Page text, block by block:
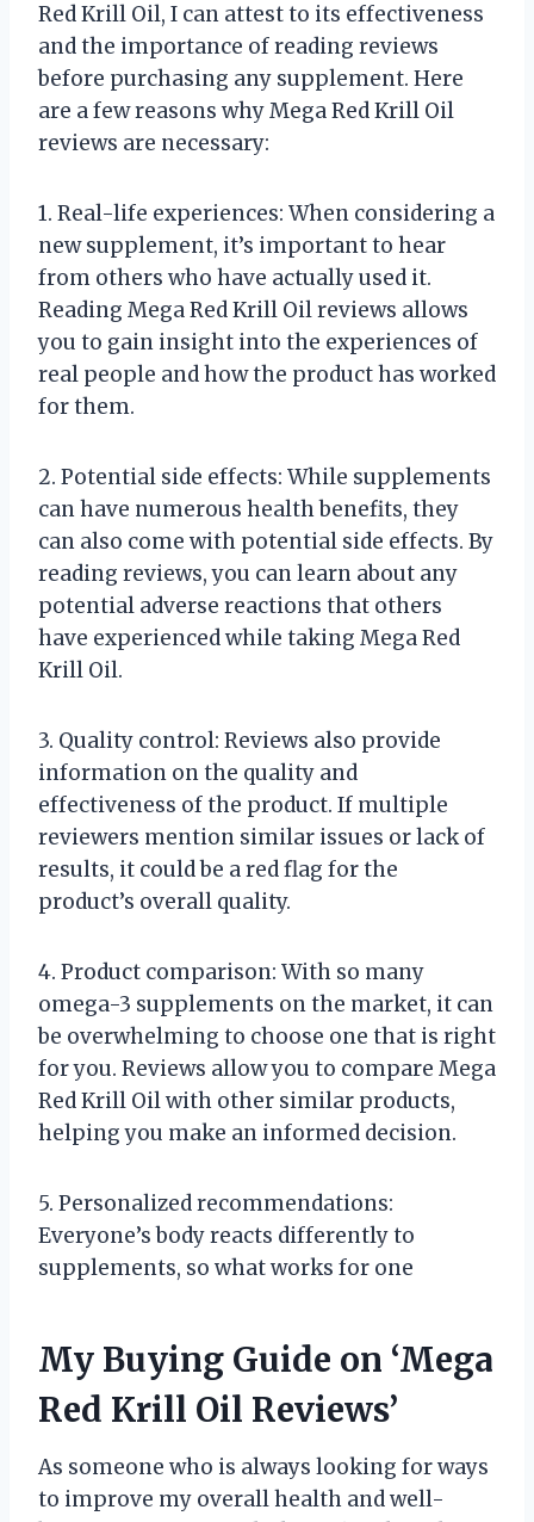
Red Krill Oil, I can attest to its effectiveness
and the importance of reading reviews
before purchasing any supplement. Here
are a few reasons why Mega Red Krill Oil
reviews are necessary:
1. Real-life experiences: When considering a
new supplement, it’s important to hear
from others who have actually used it.
Reading Mega Red Krill Oil reviews allows
you to gain insight into the experiences of
real people and how the product has worked
for them.
2. Potential side effects: While supplements
can have numerous health benefits, they
can also come with potential side effects. By
reading reviews, you can learn about any
potential adverse reactions that others
have experienced while taking Mega Red
Krill Oil.
3. Quality control: Reviews also provide
information on the quality and
effectiveness of the product. If multiple
reviewers mention similar issues or lack of
results, it could be a red flag for the
product’s overall quality.
4. Product comparison: With so many
omega-3 supplements on the market, it can
be overwhelming to choose one that is right
for you. Reviews allow you to compare Mega
Red Krill Oil with other similar products,
helping you make an informed decision.
5. Personalized recommendations:
Everyone’s body reacts differently to
supplements, so what works for one
My Buying Guide on ‘Mega
Red Krill Oil Reviews’
As someone who is always looking for ways
to improve my overall health and well-